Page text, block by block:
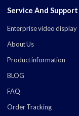
Service And Support
Enterprise video display
About Us
Product information
BLOG
FAQ
Order Tracking